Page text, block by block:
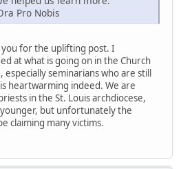
Pro Nobis
you for the uplifting post. I
at what is going on in the Church
seminarians who are still
heartwarming indeed. We are
in the St. Louis archdiocese,
but unfortunately the
claiming many victims.